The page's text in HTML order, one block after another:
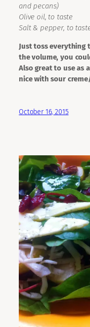
and pecans)
Olive oil, to taste
Salt & pepper, to
Just toss everything
the volume, you
Also great to use as
nice with sour
October 16, 2015